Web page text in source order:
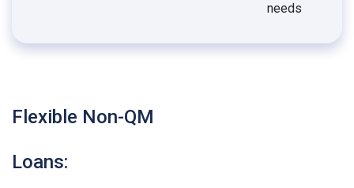
needs
Flexible Non-QM
Loans: